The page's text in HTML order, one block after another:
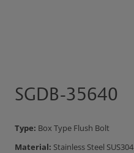
SGDB-35640
Type: Box Type Flush Bolt
Material: Stainless Steel SUS304